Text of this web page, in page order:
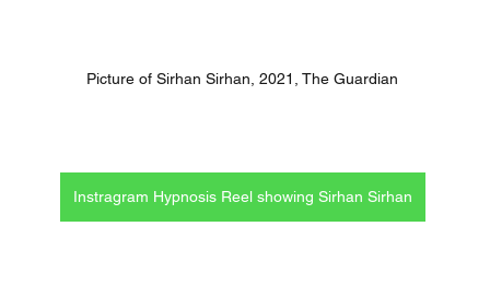
Picture of Sirhan Sirhan, 2021, The Guardian
Instragram Hypnosis Reel showing Sirhan Sirhan